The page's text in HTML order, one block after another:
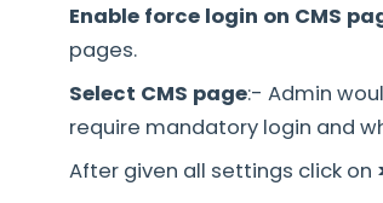
Enable force login on CMS
pages.
Select CMS page:- Admin
require mandatory login and
After given all settings click on